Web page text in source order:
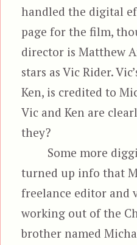
handled the digital
page for the film,
director is Matthew
stars as Vic Rider.
Ken, is credited to
Vic and Ken are
they?
Some more
turned up info that
freelance editor and
working out of the
brother named